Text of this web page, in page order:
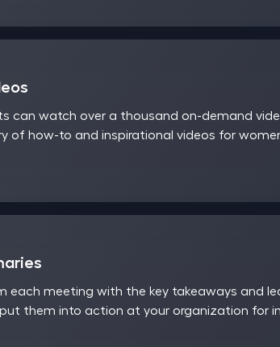
can watch over a thousand on-demand
of how-to and inspirational videos for
each meeting with the key takeaways and
them into action at your organization for